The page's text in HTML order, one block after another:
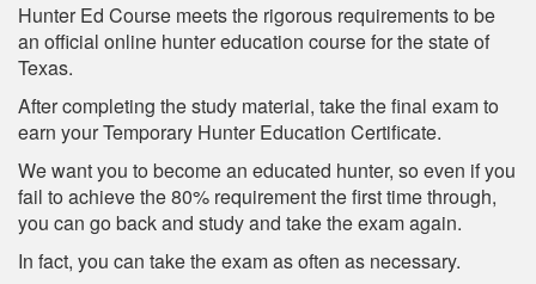
Hunter Ed Course meets the rigorous requirements to be
an official online hunter education course for the state of
Texas.
After completing the study material, take the final exam to
earn your Temporary Hunter Education Certificate.
We want you to become an educated hunter, so even if you
fail to achieve the 80% requirement the first time through,
you can go back and study and take the exam again.
In fact, you can take the exam as often as necessary.